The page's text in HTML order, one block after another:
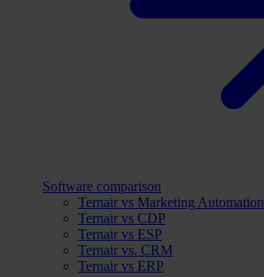
Software comparison
Ternair vs Marketing Automation
Ternair vs CDP
Ternair vs ESP
Ternair vs. CRM
Ternair vs ERP